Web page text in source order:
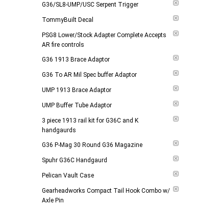
G36/SL8-UMP/USC Serpent Trigger
TommyBuilt Decal
PSG8 Lower/Stock Adapter Complete Accepts
AR fire controls
G36 1913 Brace Adaptor
G36 To AR Mil Spec buffer Adaptor
UMP 1913 Brace Adaptor
UMP Buffer Tube Adaptor
3 piece 1913 rail kit for G36C and K
handgaurds
G36 P-Mag 30 Round G36 Magazine
Spuhr G36C Handgaurd
Pelican Vault Case
Gearheadworks Compact Tail Hook Combo w/
Axle Pin